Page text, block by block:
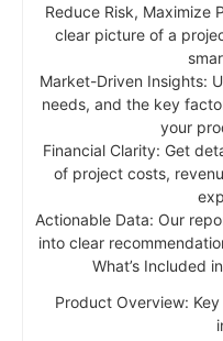
Reduce Risk, Maximize
clear picture of a
Market-Driven Insights:
needs, and the key
your
Financial Clarity: Get
of project costs,
Actionable Data: Our
into clear
What’s Included
Product Overview: